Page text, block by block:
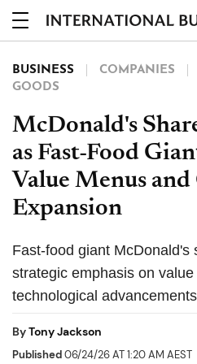
BUSINESS COMPANIES
GOODS
McDonald's
as Fast-Food
Value Menus
Expansion
Fast-food giant McDonald's
strategic emphasis on
technological
ByTony Jackson
Published06/24/26 AT 1:20 AM AEST